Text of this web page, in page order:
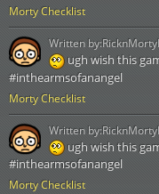
Morty Checklist
Morty Checklist
ugh wish this
#inthearmsofanangel
Written by:
Morty Checklist
ugh wish this
#inthearmsofanangel
Written by: